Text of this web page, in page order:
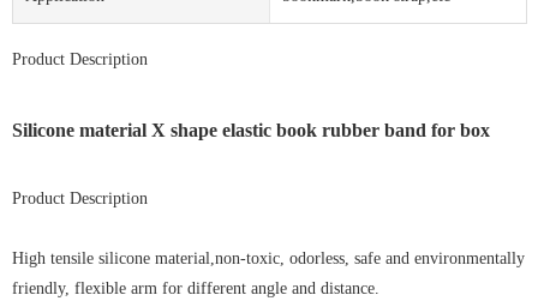
Product Description
Silicone material X shape elastic book rubber band for box
Product Description
High tensile silicone material,non-toxic, odorless, safe and environmentally
friendly, flexible arm for different angle and distance.